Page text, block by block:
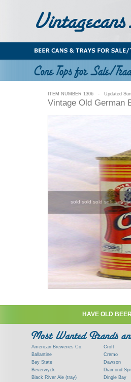
ITEM NUMBER 1306 - Updated
Vintage Old German
sold sold sold sold sold
HAVE OLD
American Breweries Co.
Ballantine
Bay State
Beverwyck
Black River Ale (tray)
Croft
Cremo
Dawson
Diamond
Dingle Bay